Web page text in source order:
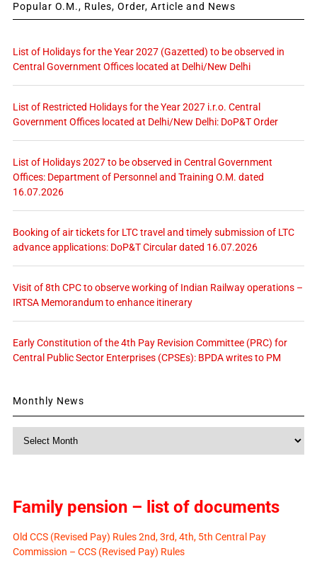
Popular O.M., Rules, Order, Article and News
List of Holidays for the Year 2027 (Gazetted) to be observed in
Central Government Offices located at Delhi/New Delhi
List of Restricted Holidays for the Year 2027 i.r.o. Central
Government Offices located at Delhi/New Delhi: DoP&T Order
List of Holidays 2027 to be observed in Central Government
Offices: Department of Personnel and Training O.M. dated
16.07.2026
Booking of air tickets for LTC travel and timely submission of LTC
advance applications: DoP&T Circular dated 16.07.2026
Visit of 8th CPC to observe working of Indian Railway operations –
IRTSA Memorandum to enhance itinerary
Early Constitution of the 4th Pay Revision Committee (PRC) for
Central Public Sector Enterprises (CPSEs): BPDA writes to PM
Monthly News
Family pension – list of documents
Old CCS (Revised Pay) Rules 2nd, 3rd, 4th, 5th Central Pay
Commission – CCS (Revised Pay) Rules